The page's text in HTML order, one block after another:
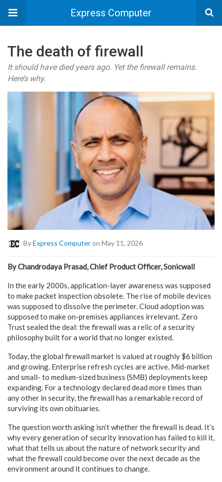
Express Computer
The death of firewall
It should have died years ago. Yet the firewall remains.
Here’s why.
ByExpress Computeron May 11, 2026
By Chandrodaya Prasad, Chief Product Officer, Sonicwall
In the early 2000s, application-layer awareness was supposed
to make packet inspection obsolete. The rise of mobile devices
was supposed to dissolve the perimeter. Cloud adoption was
supposed to make on-premises appliances irrelevant. Zero
Trust sealed the deal: the firewall was a relic of a security
philosophy built for a world that no longer existed.
Today, the global firewall market is valued at roughly $6 billion
and growing. Enterprise refresh cycles are active. Mid-market
and small- to medium-sized business (SMB) deployments keep
expanding. For a technology declared dead more times than
any other in security, the firewall has a remarkable record of
surviving its own obituaries.
The question worth asking isn’t whether the firewall is dead. It’s
why every generation of security innovation has failed to kill it,
what that tells us about the nature of network security and
what the firewall could become over the next decade as the
environment around it continues to change.